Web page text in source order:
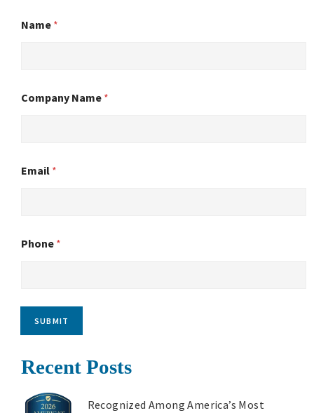
Name *
Company Name *
Email *
Phone *
SUBMIT
Recent Posts
Recognized Among America’s Most